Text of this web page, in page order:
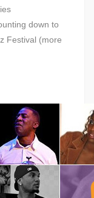
down to
Festival (more